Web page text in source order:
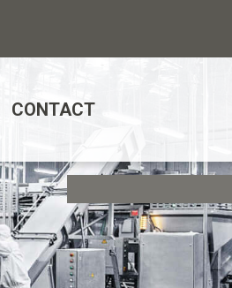
CONTACT